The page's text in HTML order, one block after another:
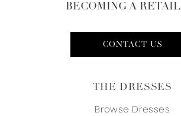
BECOMING A
CONTACT US
THE DRESSES
Browse Dresses